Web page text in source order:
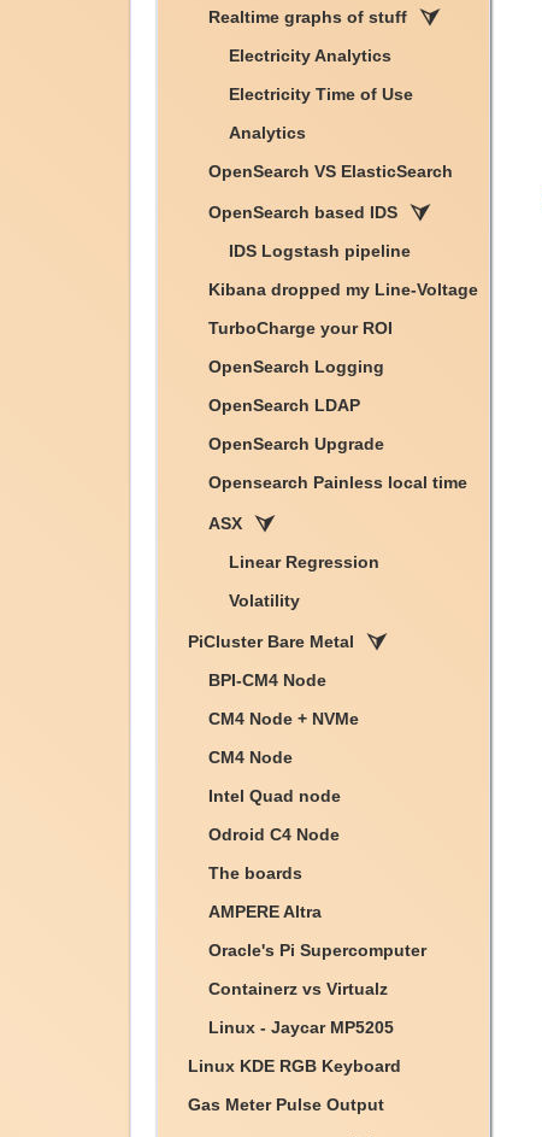
Realtime graphs of stuff
Electricity Analytics
Electricity Time of Use
Analytics
OpenSearch VS ElasticSearch
OpenSearch based IDS
IDS Logstash pipeline
Kibana dropped my Line-Voltage
TurboCharge your ROI
OpenSearch Logging
OpenSearch LDAP
OpenSearch Upgrade
Opensearch Painless local time
ASX
Linear Regression
Volatility
PiCluster Bare Metal
BPI-CM4 Node
CM4 Node + NVMe
CM4 Node
Intel Quad node
Odroid C4 Node
The boards
AMPERE Altra
Oracle's Pi Supercomputer
Containerz vs Virtualz
Linux - Jaycar MP5205
Linux KDE RGB Keyboard
Gas Meter Pulse Output